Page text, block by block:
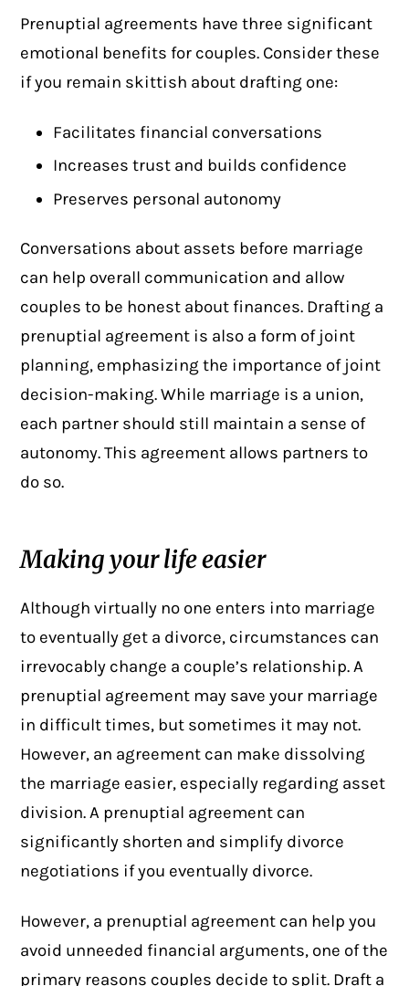
Prenuptial agreements have three significant
emotional benefits for couples. Consider these
if you remain skittish about drafting one:
Facilitates financial conversations
Increases trust and builds confidence
Preserves personal autonomy
Conversations about assets before marriage
can help overall communication and allow
couples to be honest about finances. Drafting a
prenuptial agreement is also a form of joint
planning, emphasizing the importance of joint
decision-making. While marriage is a union,
each partner should still maintain a sense of
autonomy. This agreement allows partners to
do so.
Making your life easier
Although virtually no one enters into marriage
to eventually get a divorce, circumstances can
irrevocably change a couple’s relationship. A
prenuptial agreement may save your marriage
in difficult times, but sometimes it may not.
However, an agreement can make dissolving
the marriage easier, especially regarding asset
division. A prenuptial agreement can
significantly shorten and simplify divorce
negotiations if you eventually divorce.
However, a prenuptial agreement can help you
avoid unneeded financial arguments, one of the
primary reasons couples decide to split. Draft a